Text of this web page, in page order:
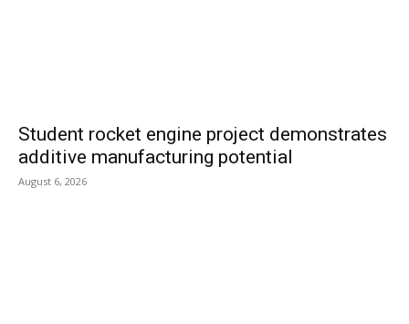
Student rocket engine project demonstrates
additive manufacturing potential
August 6, 2026